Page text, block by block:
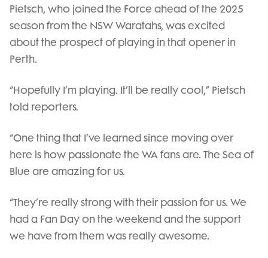
Pietsch, who joined the Force ahead of the 2025
season from the NSW Waratahs, was excited
about the prospect of playing in that opener in
Perth.
“Hopefully I’m playing. It’ll be really cool,” Pietsch
told reporters.
“One thing that I’ve learned since moving over
here is how passionate the WA fans are. The Sea of
Blue are amazing for us.
“They’re really strong with their passion for us. We
had a Fan Day on the weekend and the support
we have from them was really awesome.